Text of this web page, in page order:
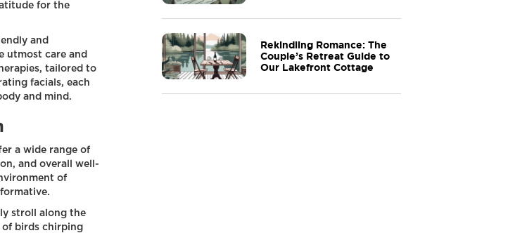
for the
and
utmost care and
tailored to
facials, each
and mind.
a wide range of
and overall well-
of
stroll along the
of birds chirping
Rekindling Romance: The
Couple’s Retreat Guide to
Our Lakefront Cottage